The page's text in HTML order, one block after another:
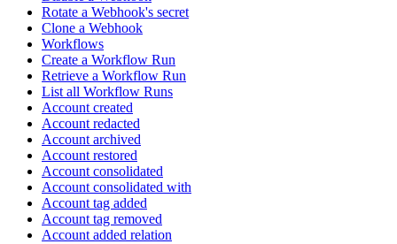
Rotate a Webhook's secret
Clone a Webhook
Workflows
Create a Workflow Run
Retrieve a Workflow Run
List all Workflow Runs
Account created
Account redacted
Account archived
Account restored
Account consolidated
Account consolidated with
Account tag added
Account tag removed
Account added relation